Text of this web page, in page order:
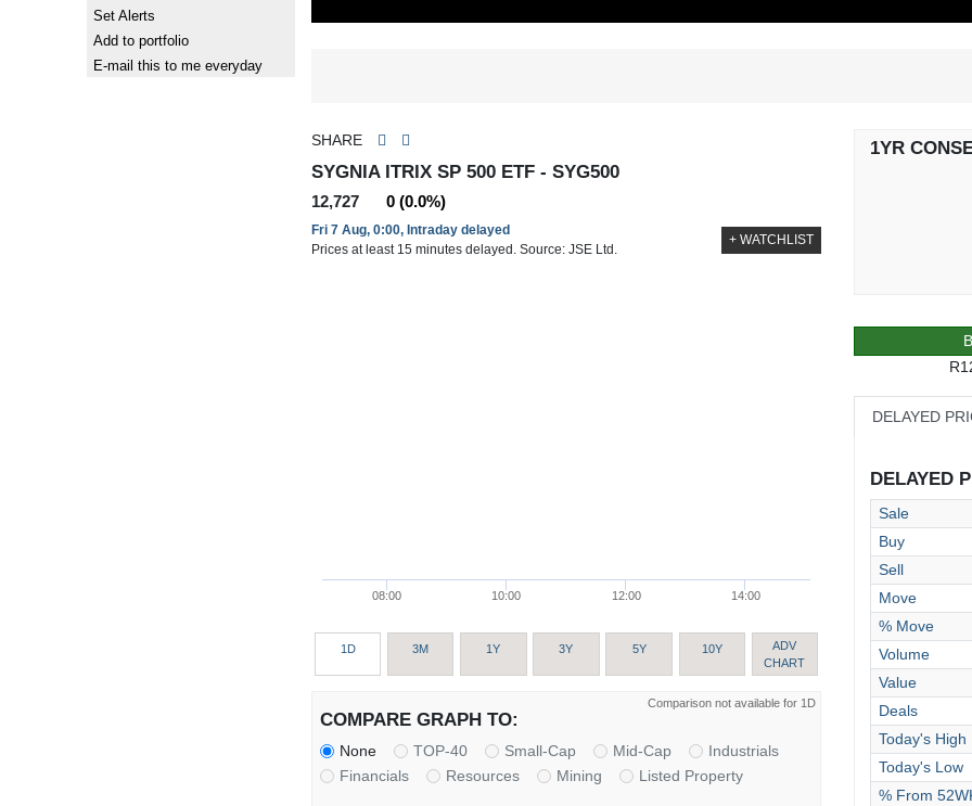
Set Alerts
Add to portfolio
E-mail this to me everyday
SHARE
SYGNIA ITRIX SP 500 ETF - SYG500
12,727 0 (0.0%)
Fri 7 Aug, 0:00, Intraday delayed
Prices at least 15 minutes delayed. Source: JSE Ltd.
+ WATCHLIST
08:00 10:00 12:00 14:00
1D 3M 1Y 3Y 5Y 10Y
ADV
CHART
Comparison not available for 1D
COMPARE GRAPH TO:
None TOP-40 Small-Cap Mid-Cap
Industrials
Financials
Resources Mining Listed Property
1YR
DELAYED
DELAYED
Sale
Buy
Sell
Move
% Move
Volume
Value
Deals
Today's High
Today's Low
% From